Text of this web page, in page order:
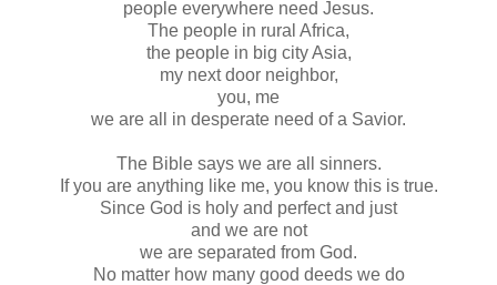
people everywhere need Jesus.
The people in rural Africa,
the people in big city Asia,
my next door neighbor,
you, me
we are all in desperate need of a Savior.
The Bible says we are all sinners.
If you are anything like me, you know this is true.
Since God is holy and perfect and just
and we are not
we are separated from God.
No matter how many good deeds we do